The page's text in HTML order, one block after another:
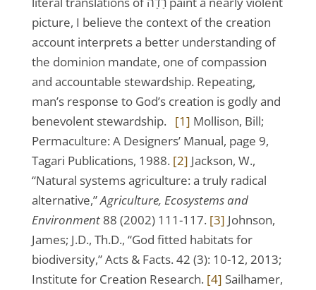
picture, I believe the context of the creation
account interprets a better understanding of
the dominion mandate, one of compassion
and accountable stewardship. Repeating,
man’s response to God’s creation is godly and
benevolent stewardship. [1] Mollison, Bill;
Permaculture: A Designers’ Manual, page 9,
Tagari Publications, 1988. [2] Jackson, W.,
“Natural systems agriculture: a truly radical
alternative,”Agriculture, Ecosystems and
Environment88 (2002) 111-117. [3] Johnson,
James; J.D., Th.D., “God fitted habitats for
biodiversity,” Acts & Facts. 42 (3): 10-12, 2013;
Institute for Creation Research. [4] Sailhamer,